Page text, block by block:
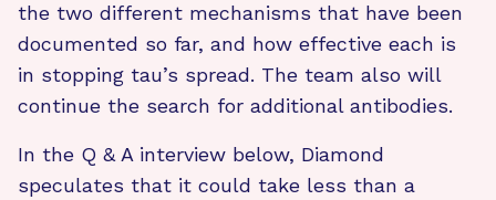
the two different mechanisms that have been
documented so far, and how effective each is
in stopping tau’s spread. The team also will
continue the search for additional antibodies.
In the Q & A interview below, Diamond
speculates that it could take less than a